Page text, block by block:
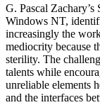
G. Pascal Zachary’s
Windows NT,
increasingly the
mediocrity because
sterility. The
talents while
unreliable elements
and the interfaces